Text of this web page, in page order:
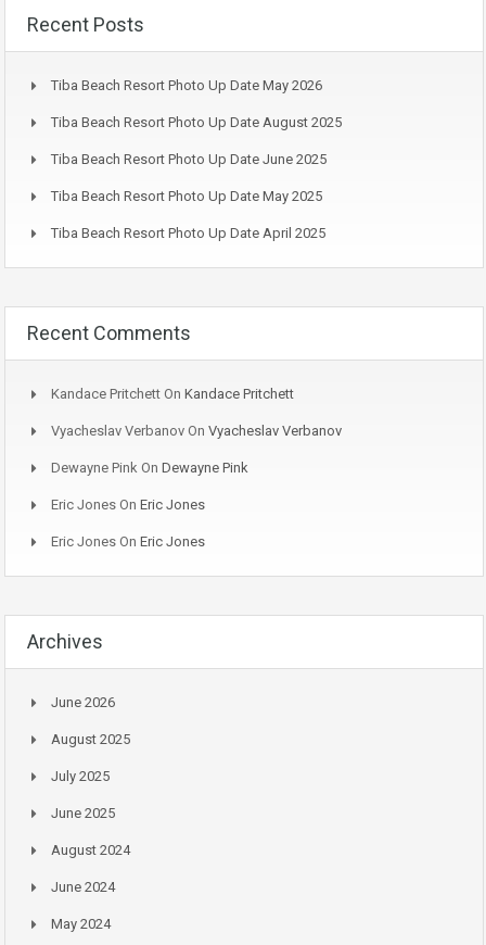
Recent Posts
Tiba Beach Resort Photo Up Date May 2026
Tiba Beach Resort Photo Up Date August 2025
Tiba Beach Resort Photo Up Date June 2025
Tiba Beach Resort Photo Up Date May 2025
Tiba Beach Resort Photo Up Date April 2025
Recent Comments
Kandace Pritchett On Kandace Pritchett
Vyacheslav Verbanov On Vyacheslav Verbanov
Dewayne Pink On Dewayne Pink
Eric Jones On Eric Jones
Eric Jones On Eric Jones
Archives
June 2026
August 2025
July 2025
June 2025
August 2024
June 2024
May 2024